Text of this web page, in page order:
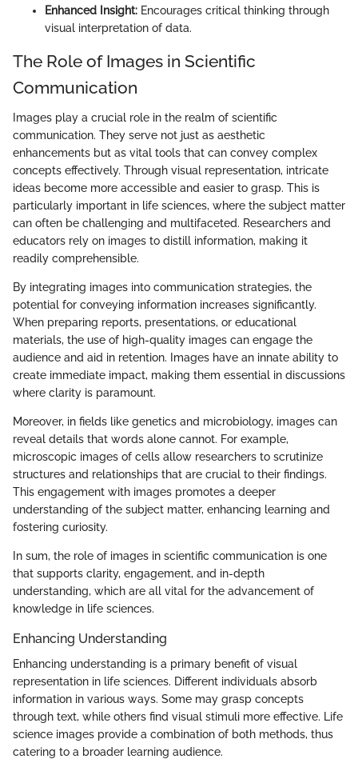
Enhanced Insight: Encourages critical thinking through
visual interpretation of data.
The Role of Images in Scientific
Communication
Images play a crucial role in the realm of scientific
communication. They serve not just as aesthetic
enhancements but as vital tools that can convey complex
concepts effectively. Through visual representation, intricate
ideas become more accessible and easier to grasp. This is
particularly important in life sciences, where the subject matter
can often be challenging and multifaceted. Researchers and
educators rely on images to distill information, making it
readily comprehensible.
By integrating images into communication strategies, the
potential for conveying information increases significantly.
When preparing reports, presentations, or educational
materials, the use of high-quality images can engage the
audience and aid in retention. Images have an innate ability to
create immediate impact, making them essential in discussions
where clarity is paramount.
Moreover, in fields like genetics and microbiology, images can
reveal details that words alone cannot. For example,
microscopic images of cells allow researchers to scrutinize
structures and relationships that are crucial to their findings.
This engagement with images promotes a deeper
understanding of the subject matter, enhancing learning and
fostering curiosity.
In sum, the role of images in scientific communication is one
that supports clarity, engagement, and in-depth
understanding, which are all vital for the advancement of
knowledge in life sciences.
Enhancing Understanding
Enhancing understanding is a primary benefit of visual
representation in life sciences. Different individuals absorb
information in various ways. Some may grasp concepts
through text, while others find visual stimuli more effective. Life
science images provide a combination of both methods, thus
catering to a broader learning audience.